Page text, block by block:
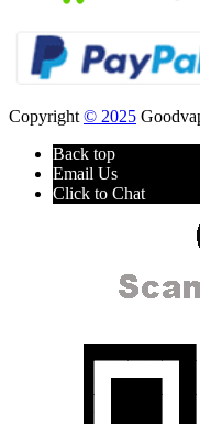
Copyright © 2025
Back top
Email Us
Click to Chat